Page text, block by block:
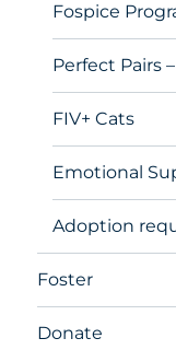
Fospice
Perfect Pairs
FIV+ Cats
Emotional
Adoption
Foster
Donate